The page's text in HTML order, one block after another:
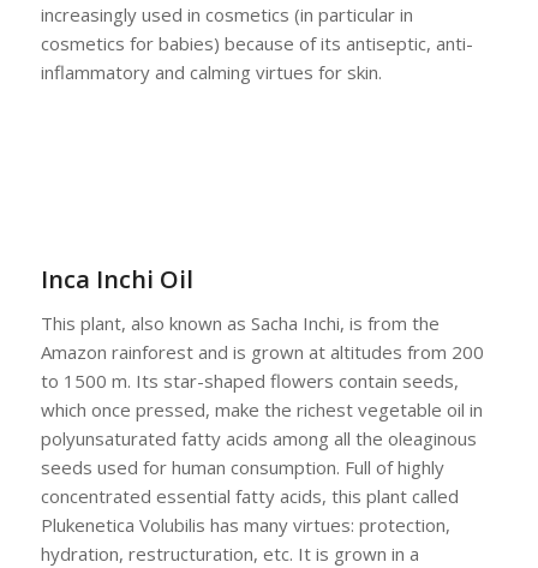
increasingly used in cosmetics (in particular in
cosmetics for babies) because of its antiseptic, anti-
inflammatory and calming virtues for skin.
Inca Inchi Oil
This plant, also known as Sacha Inchi, is from the
Amazon rainforest and is grown at altitudes from 200
to 1500 m. Its star-shaped flowers contain seeds,
which once pressed, make the richest vegetable oil in
polyunsaturated fatty acids among all the oleaginous
seeds used for human consumption. Full of highly
concentrated essential fatty acids, this plant called
Plukenetica Volubilis has many virtues: protection,
hydration, restructuration, etc. It is grown in a